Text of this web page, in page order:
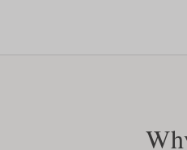
symbol on my name? Do you